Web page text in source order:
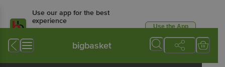
Use our app for the best
experience
Available for Android & iOS
Use the App
bigbasket